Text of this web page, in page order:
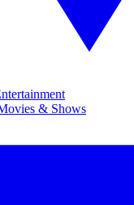
& Shows